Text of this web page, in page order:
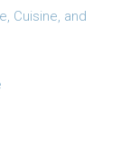
Cuisine, and